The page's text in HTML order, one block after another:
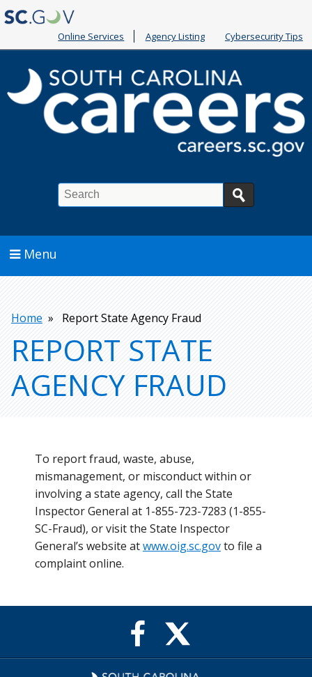
Online Services Agency Listing Cybersecurity Tips
Menu
Breadcrumb
Home Report State Agency Fraud
REPORT STATE
AGENCY FRAUD
To report fraud, waste, abuse,
mismanagement, or misconduct within or
involving a state agency, call the State
Inspector General at 1-855-723-7283 (1-855-
SC-Fraud), or visit the State Inspector
General’s website atwww.oig.sc.govto file a
complaint online.
Facebook
Page
for
for